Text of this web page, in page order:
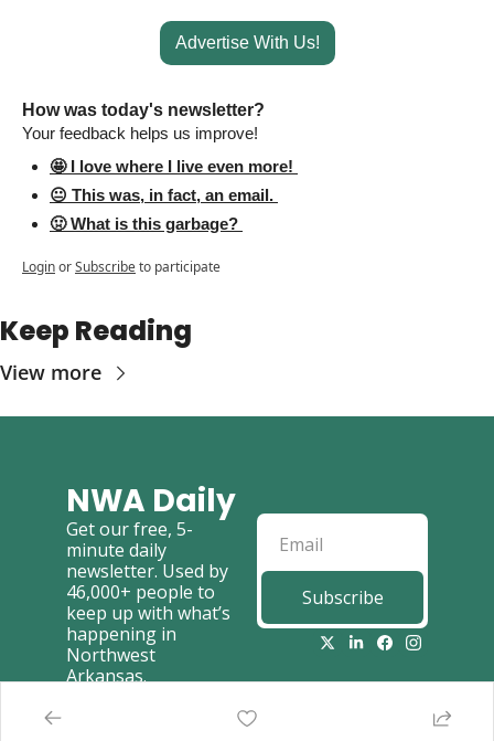
Advertise With Us!
How was today's newsletter?
Your feedback helps us improve!
🤩 I love where I live even more!
😐 This was, in fact, an email.
🤢 What is this garbage?
LoginorSubscribeto participate
Keep Reading
View more
NWA Daily
Get our free, 5-
minute daily
newsletter. Used by
46,000+ people to
keep up with what’s
happening in
Northwest
Arkansas.
Subscribe